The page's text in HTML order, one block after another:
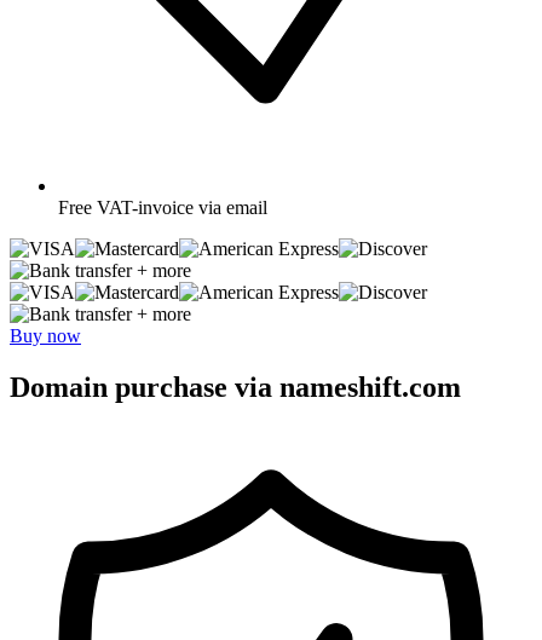
Free VAT-invoice via email
+ more
+ more
Buy now
Domain purchase via nameshift.com